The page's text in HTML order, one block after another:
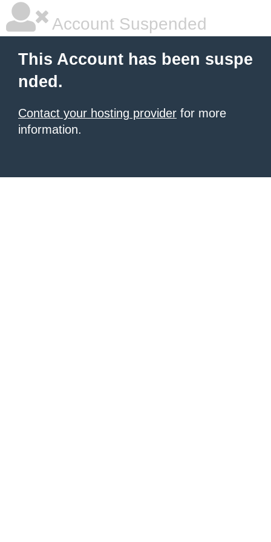
Account Suspended
This Account has been suspe
nded.
Contact your hosting provider for more
information.